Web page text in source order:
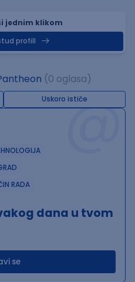
jednim klikom
profill
(0 oglasa)
Uskoro ističe@
RADA
dana u tvom
se